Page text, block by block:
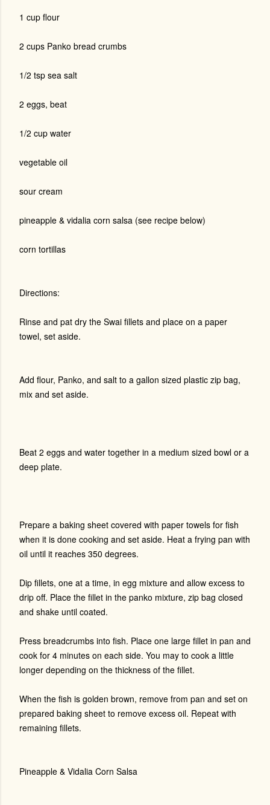
1 cup flour
2 cups Panko bread crumbs
1/2 tsp sea salt
2 eggs, beat
1/2 cup water
vegetable oil
sour cream
pineapple & vidalia corn salsa (see recipe below)
corn tortillas
Directions:
Rinse and pat dry the Swai fillets and place on a paper
towel, set aside.
Add flour, Panko, and salt to a gallon sized plastic zip bag,
mix and set aside.
Beat 2 eggs and water together in a medium sized bowl or a
deep plate.
Prepare a baking sheet covered with paper towels for fish
when it is done cooking and set aside. Heat a frying pan with
oil until it reaches 350 degrees.
Dip fillets, one at a time, in egg mixture and allow excess to
drip off. Place the fillet in the panko mixture, zip bag closed
and shake until coated.
Press breadcrumbs into fish. Place one large fillet in pan and
cook for 4 minutes on each side. You may to cook a little
longer depending on the thickness of the fillet.
When the fish is golden brown, remove from pan and set on
prepared baking sheet to remove excess oil. Repeat with
remaining fillets.
Pineapple & Vidalia Corn Salsa